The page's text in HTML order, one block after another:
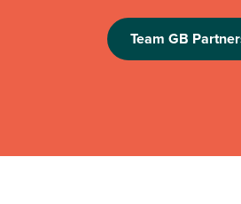
Team GB